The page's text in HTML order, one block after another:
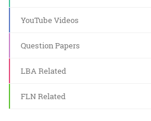
YouTube Videos
Question Papers
LBA Related
FLN Related